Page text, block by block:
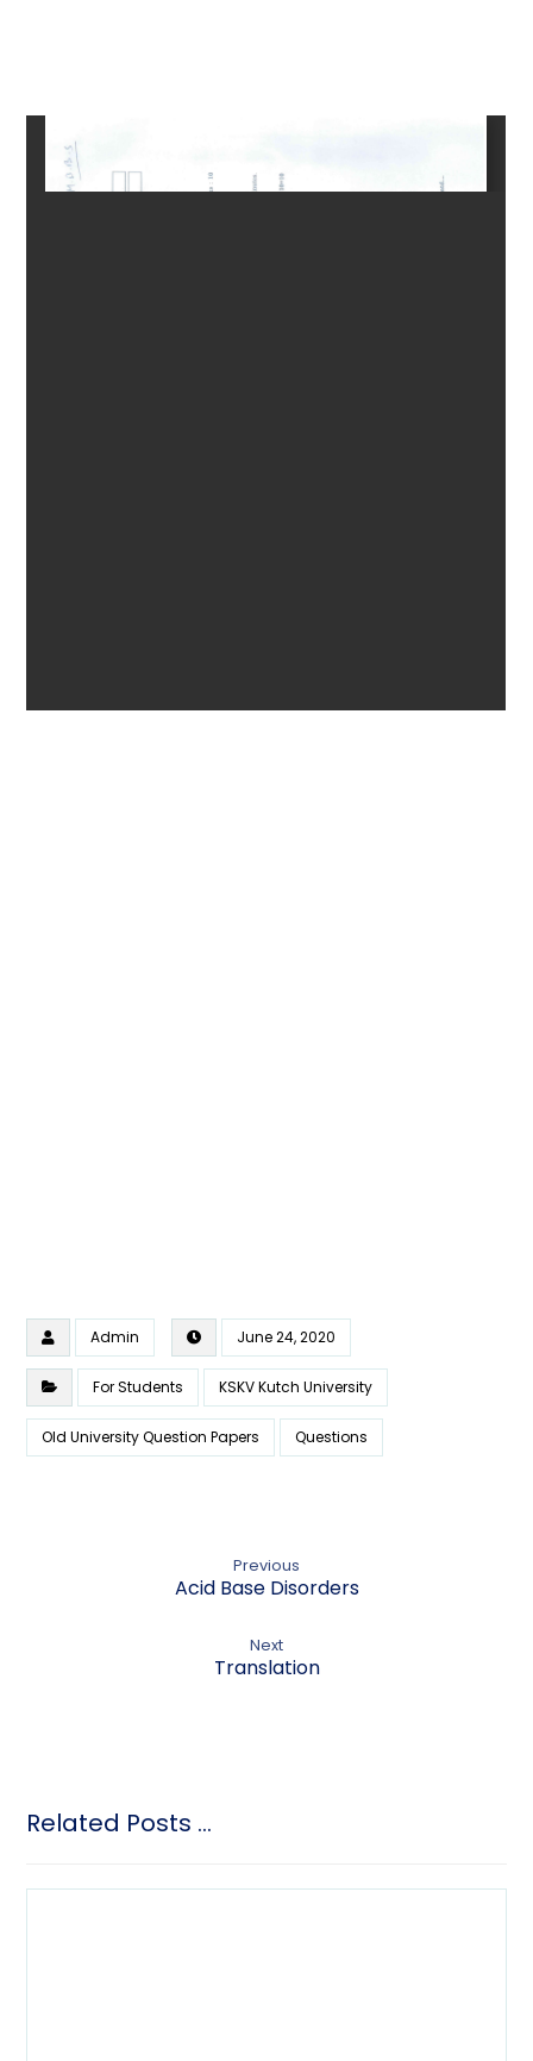
Admin June 24, 2020
For Students KSKV Kutch University
Old University Question Papers Questions
Previous
Acid Base Disorders
Next
Translation
Related Posts ...